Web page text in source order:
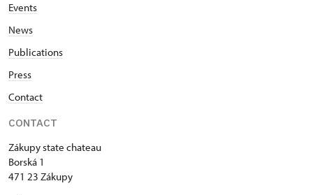
Events
News
Publications
Press
Contact
CONTACT
Zákupy state chateau
Borská 1
471 23 Zákupy